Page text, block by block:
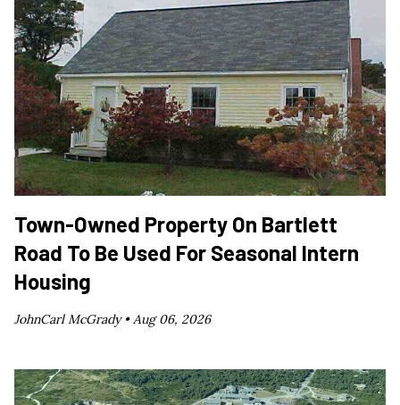
Town-Owned Property On Bartlett
Road To Be Used For Seasonal Intern
Housing
JohnCarl McGrady •Aug 06, 2026